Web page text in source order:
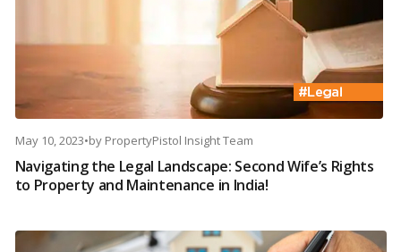
May 10, 2023•by PropertyPistol Insight Team
Navigating the Legal Landscape: Second Wife’s Rights
to Property and Maintenance in India!